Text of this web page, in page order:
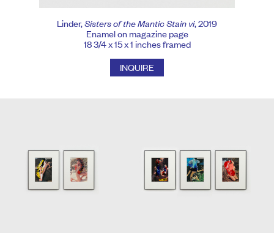
Linder,Sisters of the Mantic Stain vi, 2019
Enamel on magazine page
18 3/4 x 15 x 1 inches framed
INQUIRE